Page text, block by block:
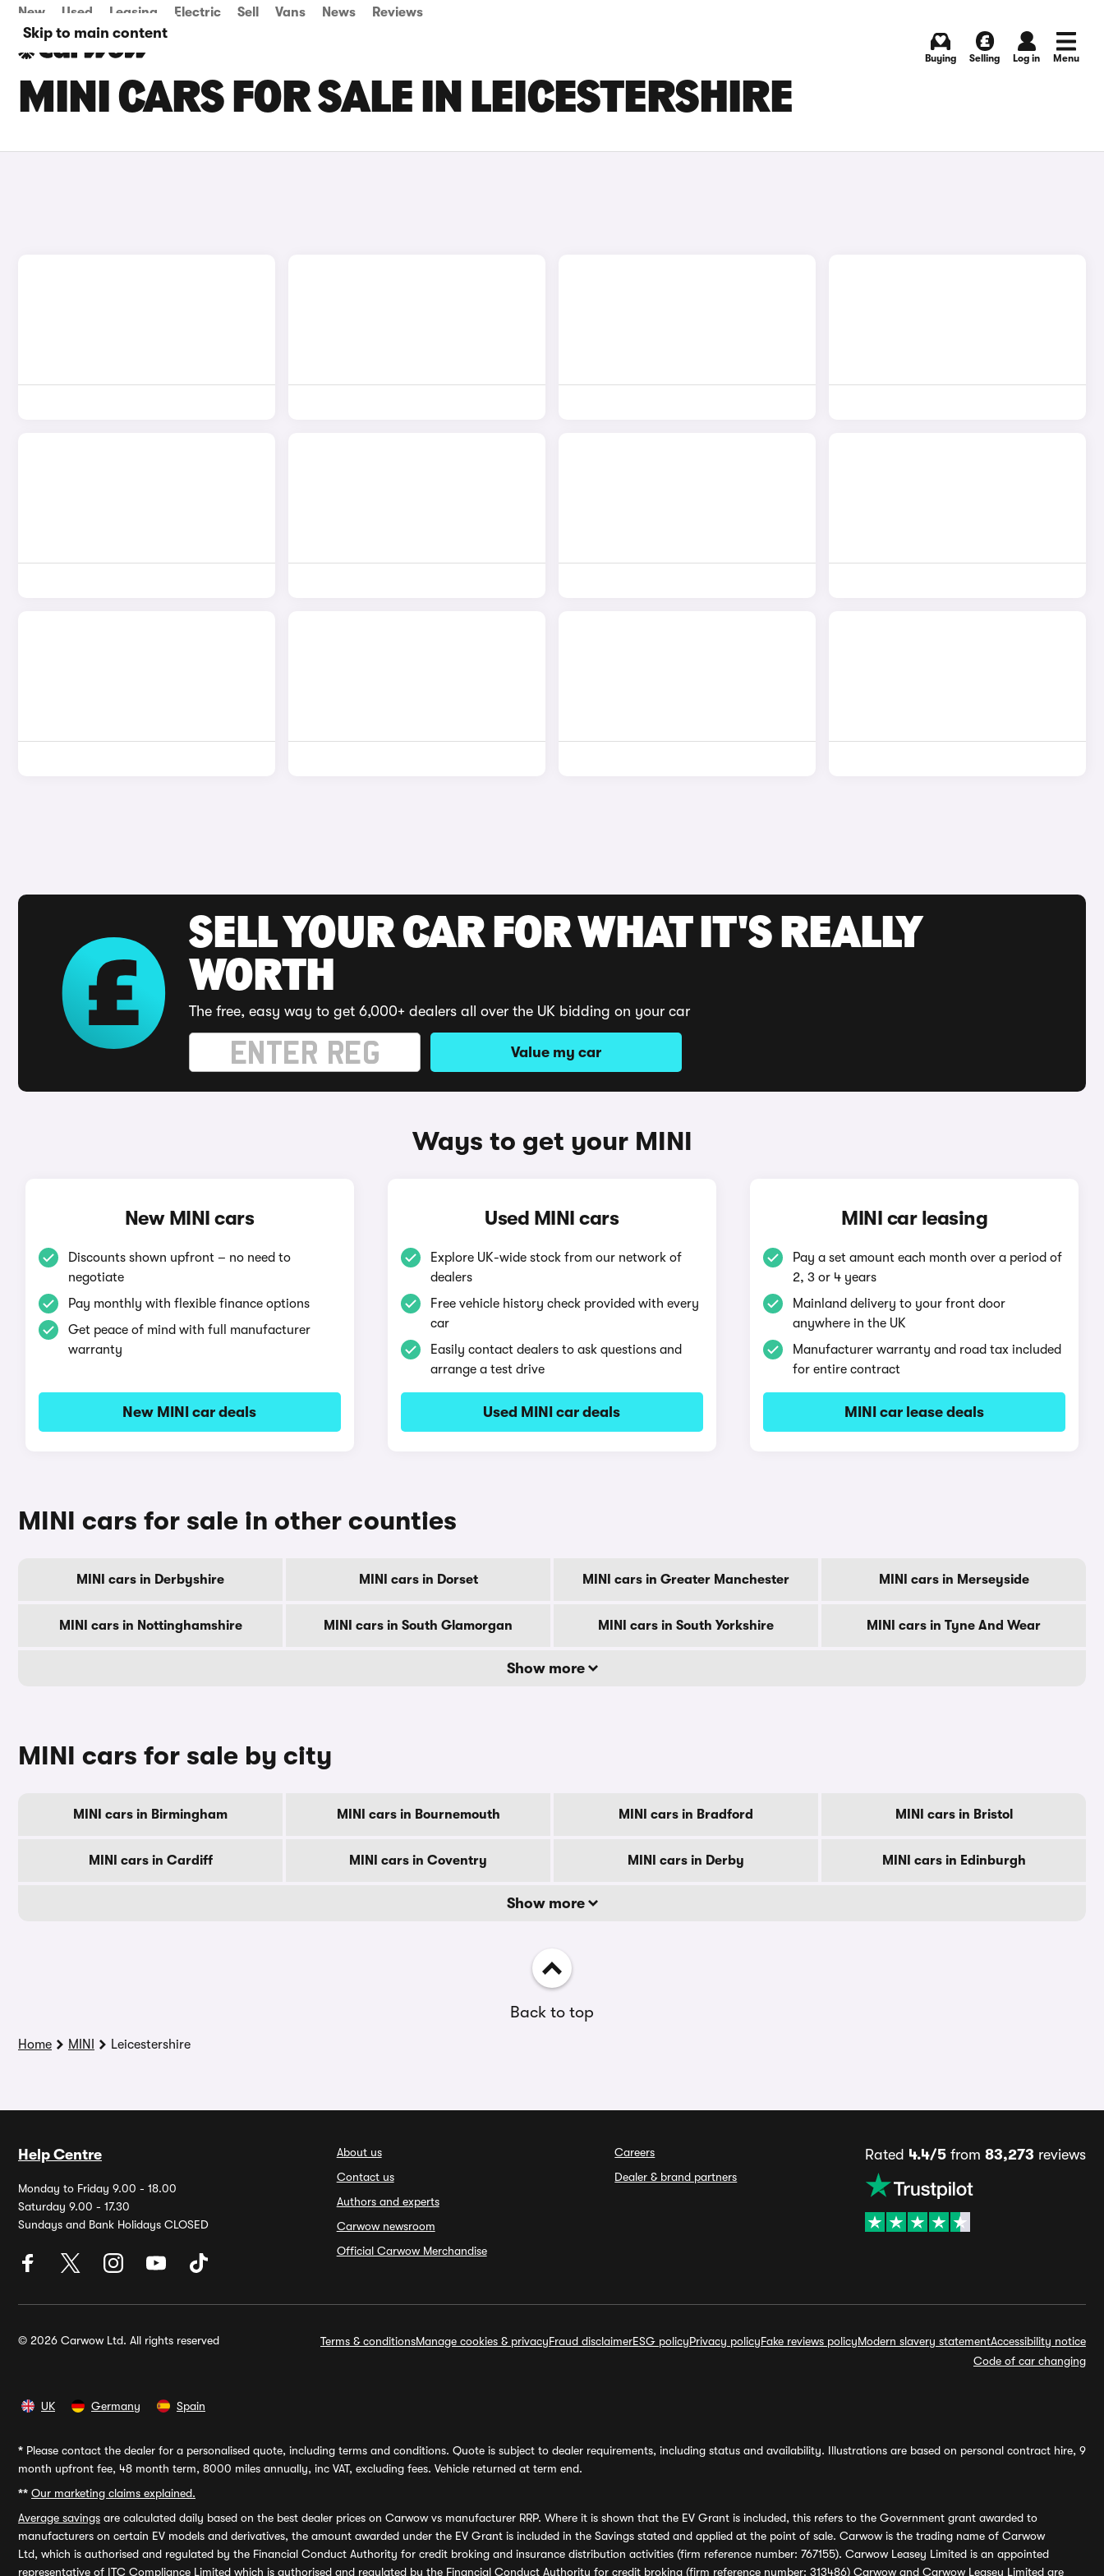
Skip to main content
New Used Leasing Electric Sell Vans News Reviews
Buying Selling Log in Menu
MINI CARS FOR SALE IN LEICESTERSHIRE
SELL YOUR CAR FOR WHAT IT'S REALLY
WORTH
The free, easy way to get 6,000+ dealers all over the UK bidding on your car
Value my car
Ways to get your MINI
New MINI cars
Discounts shown upfront – no need to
negotiate
Pay monthly with flexible finance options
Get peace of mind with full manufacturer
warranty
New MINI car deals
Used MINI cars
Explore UK-wide stock from our network of
dealers
Free vehicle history check provided with every
car
Easily contact dealers to ask questions and
arrange a test drive
Used MINI car deals
MINI car leasing
Pay a set amount each month over a period of
2, 3 or 4 years
Mainland delivery to your front door
anywhere in the UK
Manufacturer warranty and road tax included
for entire contract
MINI car lease deals
MINI cars for sale in other counties
MINI cars in Derbyshire MINI cars in Dorset MINI cars in Greater Manchester MINI cars in Merseyside
MINI cars in Nottinghamshire MINI cars in South Glamorgan MINI cars in South Yorkshire MINI cars in Tyne And Wear
Show more
MINI cars for sale by city
MINI cars in Birmingham MINI cars in Bournemouth MINI cars in Bradford MINI cars in Bristol
MINI cars in Cardiff MINI cars in Coventry MINI cars in Derby MINI cars in Edinburgh
Show more
Back to top
Home MINI Leicestershire
Help Centre
Monday to Friday 9.00 - 18.00
Saturday 9.00 - 17.30
Sundays and Bank Holidays CLOSED
About us
Contact us
Authors and experts
Carwow newsroom
Official Carwow Merchandise
Careers
Dealer & brand partners
Rated 4.4/5from 83,273 reviews
© 2026 Carwow Ltd. All rights reserved Terms & conditionsManage cookies & privacyFraud disclaimerESG policyPrivacy policyFake reviews policyModern slavery statementAccessibility notice
Code of car changing
UK Germany Spain
* Please contact the dealer for a personalised quote, including terms and conditions. Quote is subject to dealer requirements, including status and availability. Illustrations are based on personal contract hire, 9
month upfront fee, 48 month term, 8000 miles annually, inc VAT, excluding fees. Vehicle returned at term end.
** Our marketing claims explained.
Average savings are calculated daily based on the best dealer prices on Carwow vs manufacturer RRP. Where it is shown that the EV Grant is included, this refers to the Government grant awarded to
manufacturers on certain EV models and derivatives, the amount awarded under the EV Grant is included in the Savings stated and applied at the point of sale. Carwow is the trading name of Carwow
Ltd, which is authorised and regulated by the Financial Conduct Authority for credit broking and insurance distribution activities (firm reference number: 767155). Carwow Leasey Limited is an appointed
representative of ITC Compliance Limited which is authorised and regulated by the Financial Conduct Authority for credit broking (firm reference number: 313486) Carwow and Carwow Leasey Limited are